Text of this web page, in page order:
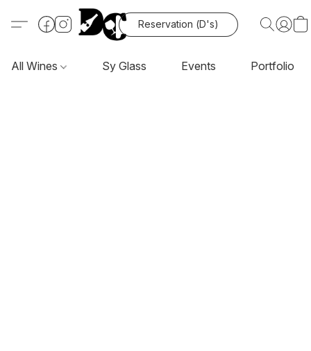
Reservation (D's)
All Wines Sy Glass Events Portfolio